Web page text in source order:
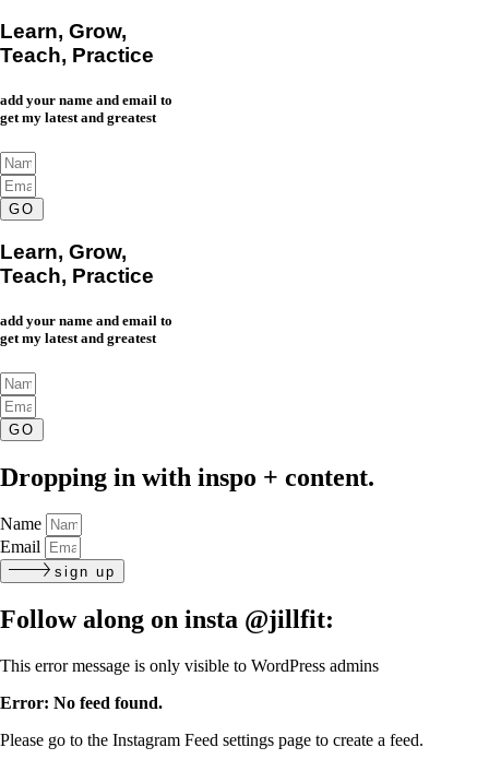
Learn, Grow,
Teach, Practice
add your name and email to
get my latest and greatest
GO
Learn, Grow,
Teach, Practice
add your name and email to
get my latest and greatest
GO
Dropping in with inspo + content.
Name
Email
sign up
Follow along on insta @jillfit:
This error message is only visible to WordPress admins
Error: No feed found.
Please go to the Instagram Feed settings page to create a feed.